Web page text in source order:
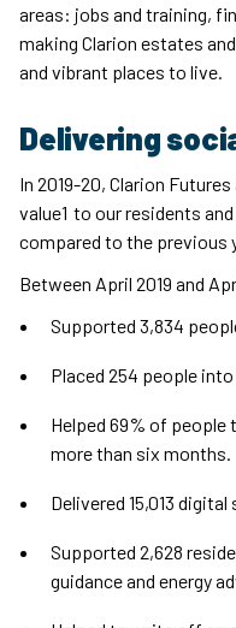
areas: jobs and training,
making Clarion estates
and vibrant places to live.
Delivering
In 2019-20, Clarion
value1 to our residents
compared to the previous
Between April 2019 and
Supported 3,834
Placed 254 people
Helped 69% of
more than six months.
Delivered 15,013
Supported 2,628
guidance and energy